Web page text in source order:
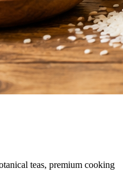
teas, premium cooking